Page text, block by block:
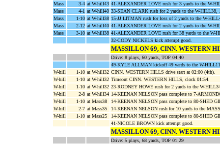
Mass
3-4 at W-hill43 41-ALEXANDER LOVE rush for 3 yards to the W-
Mass
4-1 at W-hill40 33-SEAN CLARK rush for 2 yards to the W-HILL38,
Mass
1-10 at W-hill38 15-JJ LITMAN rush for loss of 2 yards to the W-
Mass
2-12 at W-hill40 41-ALEXANDER LOVE rush for 2 yards to the W-
Mass
3-10 at W-hill38 41-ALEXANDER LOVE rush for 38 yards to the W-
32-CODY NICKELS kick attempt good.
MASSILLON 69, CINN. WESTERN
Drive: 8 plays, 60 yards, TOP 04:40
49-KYLE ALLMAN kickoff 49 yards to the W-
W-hill
1-10 at W-hill32 CINN. WESTERN HILLS drive start at 02:00 (4th).
W-hill
1-10 at W-hill32 Timeout CINN. WESTERN HILLS, clock 01:54.
W-hill
1-10 at W-hill32 23-RODNEY HOWE rush for 2 yards to the W-
W-hill
2-8 at W-hill34 14-KEENAN NELSON pass complete to 7-
W-hill
1-10 at Mass38
14-KEENAN NELSON pass complete to 80-SHED
W-hill
2-7 at Mass35
14-KEENAN NELSON rush for 10 yards to the
W-hill
1-10 at Mass25
14-KEENAN NELSON pass complete to 80-SHED
41-NICOLE BROWN kick attempt good.
MASSILLON 69, CINN. WESTERN
Drive: 5 plays, 68 yards, TOP 01:29